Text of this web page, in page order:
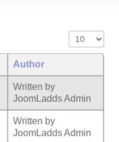
Display #
Author
Written by
JoomLadds Admin
Written by
JoomLadds Admin